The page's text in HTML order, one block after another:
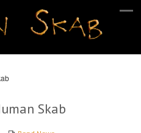
Skab